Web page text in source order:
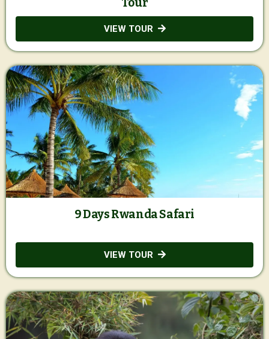
VIEW TOUR
9 Days Rwanda Safari
VIEW TOUR